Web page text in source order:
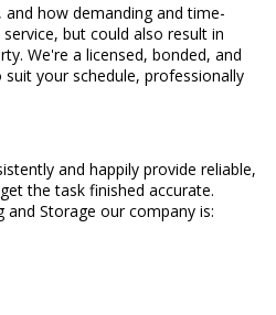
, and how demanding and time-
but could also result in
We're a licensed, bonded, and
your schedule, professionally
and happily provide reliable,
the task finished accurate.
Storage our company is: